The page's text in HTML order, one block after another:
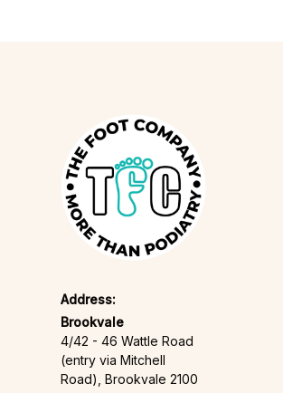
Address:
Brookvale
4/42 - 46 Wattle Road
(entry via Mitchell
Road), Brookvale 2100